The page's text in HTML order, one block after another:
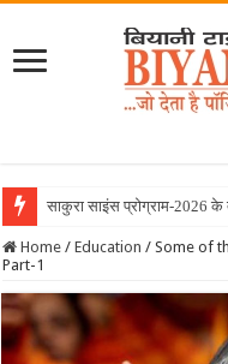
साकुरा साइंस प्रोग्राम-2026 के
Home / Education / Some of
Part-1